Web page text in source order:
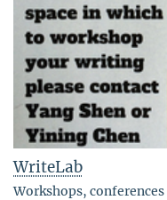
WriteLab
Workshops, conferences